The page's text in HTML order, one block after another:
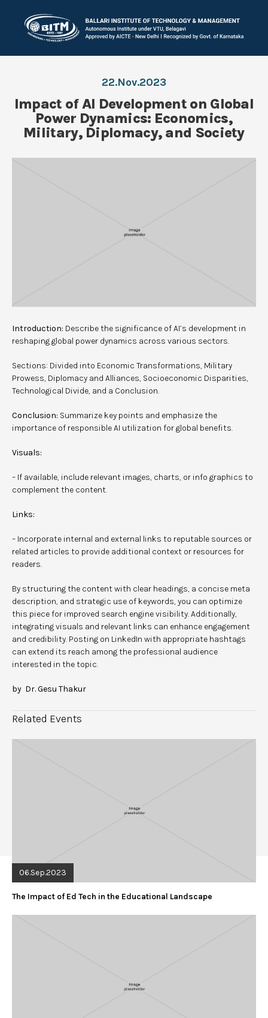
22.Nov.2023
Impact of AI Development on Global
Power Dynamics: Economics,
Military, Diplomacy, and Society
Introduction: Describe the significance of AI’s development in
reshaping global power dynamics across various sectors.
Sections: Divided into Economic Transformations, Military
Prowess, Diplomacy and Alliances, Socioeconomic Disparities,
Technological Divide, and a Conclusion.
Conclusion: Summarize key points and emphasize the
importance of responsible AI utilization for global benefits.
Visuals:
– If available, include relevant images, charts, or info graphics to
complement the content.
Links:
– Incorporate internal and external links to reputable sources or
related articles to provide additional context or resources for
readers.
By structuring the content with clear headings, a concise meta
description, and strategic use of keywords, you can optimize
this piece for improved search engine visibility. Additionally,
integrating visuals and relevant links can enhance engagement
and credibility. Posting on LinkedIn with appropriate hashtags
can extend its reach among the professional audience
interested in the topic.
by Dr. Gesu Thakur
Related Events
06.Sep.2023
The Impact of Ed Tech in the Educational Landscape